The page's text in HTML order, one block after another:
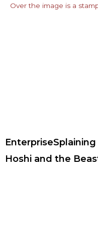
Hoshi and the